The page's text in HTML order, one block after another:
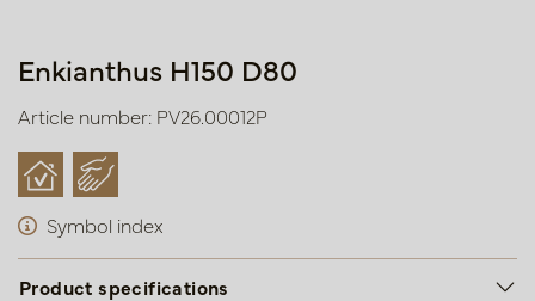
Enkianthus H150 D80
Article number: PV26.00012P
Symbol index
Product specifications